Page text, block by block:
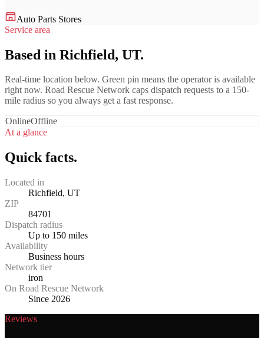
Auto Parts Stores
Service area
Based in Richfield, UT.
Real-time location below. Green pin means the operator is available
right now. Road Rescue Network caps dispatch requests to a 150-
mile radius so you always get a fast response.
OnlineOffline
At a glance
Quick facts.
Located in
Richfield, UT
ZIP
84701
Dispatch radius
Up to 150 miles
Availability
Business hours
Network tier
iron
On Road Rescue Network
Since 2026
Reviews